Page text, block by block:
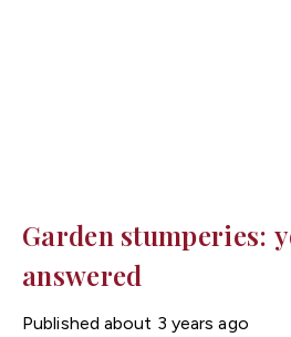
Garden stumperies:
answered
Published about 3 years ago